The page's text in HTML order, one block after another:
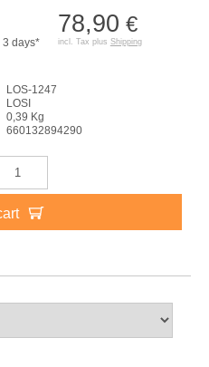
78,90 €
incl. Tax plus Shipping
3 days*
LOS-1247
LOSI
0,39 Kg
660132894290